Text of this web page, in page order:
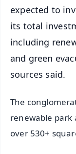
expected to
its total
including
and green
sources said.
The
renewable park
over 530+